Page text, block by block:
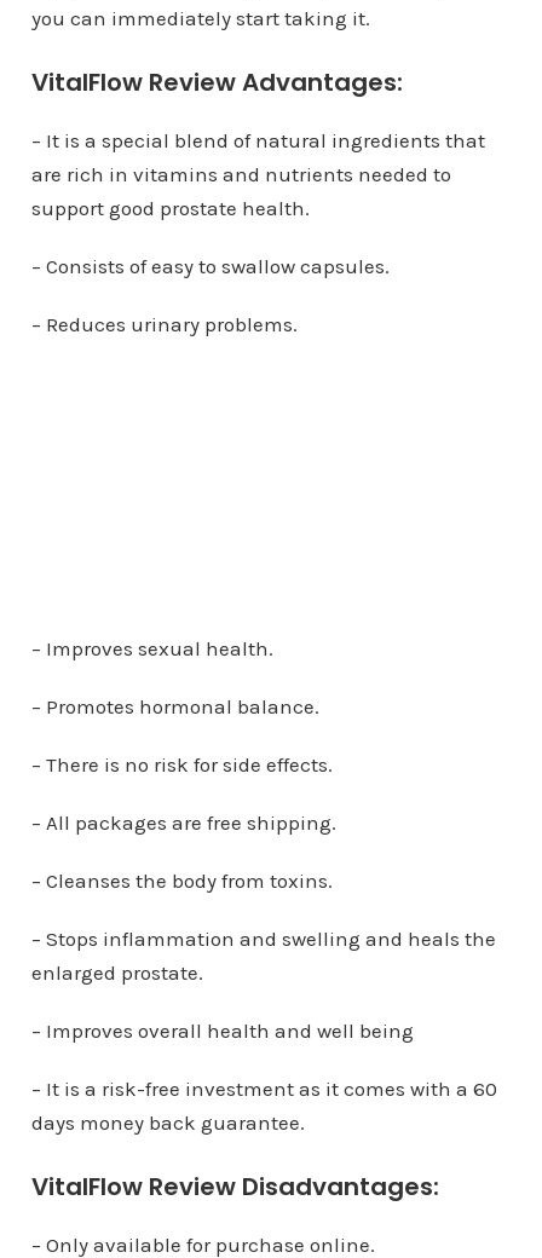
you can immediately start taking it.
VitalFlow Review Advantages:
– It is a special blend of natural ingredients that
are rich in vitamins and nutrients needed to
support good prostate health.
– Consists of easy to swallow capsules.
– Reduces urinary problems.
– Improves sexual health.
– Promotes hormonal balance.
– There is no risk for side effects.
– All packages are free shipping.
– Cleanses the body from toxins.
– Stops inflammation and swelling and heals the
enlarged prostate.
– Improves overall health and well being
– It is a risk-free investment as it comes with a 60
days money back guarantee.
VitalFlow Review Disadvantages:
– Only available for purchase online.